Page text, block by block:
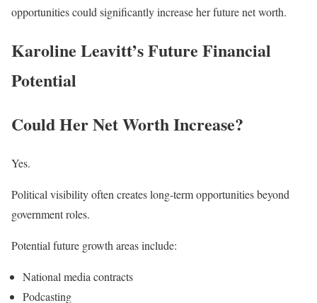
opportunities could significantly increase her future net worth.
Karoline Leavitt’s Future Financial
Potential
Could Her Net Worth Increase?
Yes.
Political visibility often creates long-term opportunities beyond
government roles.
Potential future growth areas include:
National media contracts
Podcasting